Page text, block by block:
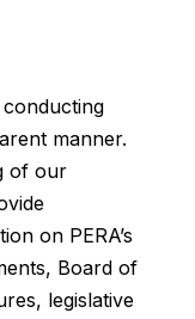
manner.
of our
on PERA’s
Board of
legislative